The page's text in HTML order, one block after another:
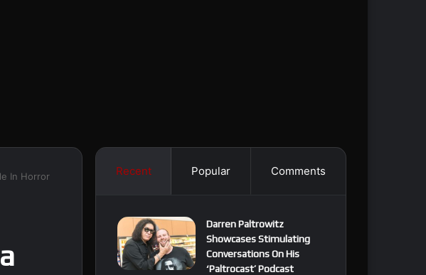
In Horror
Recent Popular Comments
Darren Paltrowitz
Showcases Stimulating
Conversations On His
‘Paltrocast’ Podcast